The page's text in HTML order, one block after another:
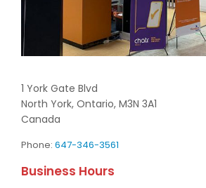
1 York Gate Blvd
North York, Ontario, M3N 3A1
Canada
Phone: 647-346-3561